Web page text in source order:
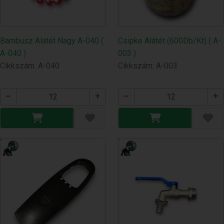
Bambusz Alátét Nagy A-040 (
A-040 )
Cikkszám: A-040
Csipke Alátét (600Db/Kt) ( A-
003 )
Cikkszám: A-003